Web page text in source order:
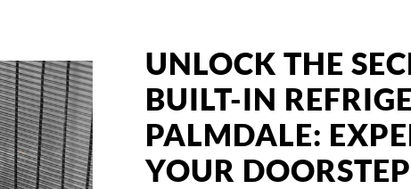
UNLOCK THE
BUILT-IN
PALMDALE:
YOUR